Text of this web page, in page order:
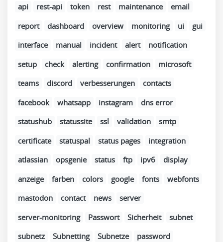
api
rest-api token rest maintenance
email
report
dashboard overview monitoring ui
gui
interface
manual incident alert
notification
setup
check alerting confirmation
microsoft
teams
discord verbesserungen
contacts
facebook
whatsapp instagram
dns error
statushub
statussite ssl validation
smtp
certificate
statuspal status pages
integration
atlassian
opsgenie status ftp ipv6
display
anzeige
farben colors google fonts
webfonts
mastodon
contact news
server
server-monitoring
Passwort Sicherheit
subnet
subnetz
Subnetting Subnetze
password